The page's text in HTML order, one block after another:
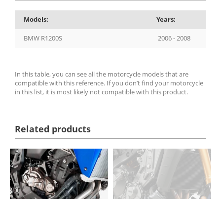
Models: Years:
BMW R1200S 2006 - 2008
In this table, you can see all the motorcycle models that are
compatible with this reference. If you don’t find your motorcycle
in this list, it is most likely not compatible with this product.
Related products